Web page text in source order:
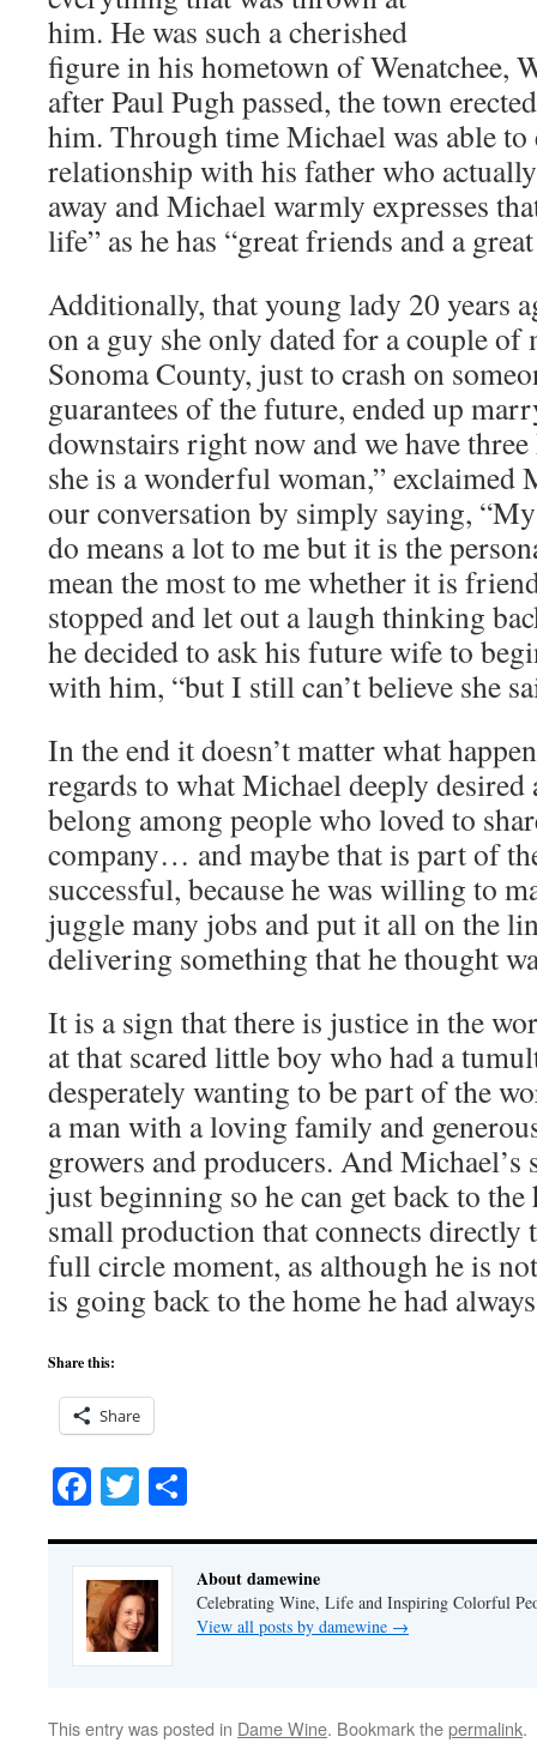
him. He was such a cherished
figure in his hometown of Wenatchee,
after Paul Pugh passed, the town
him. Through time Michael was able to
relationship with his father who
away and Michael warmly expresses
life” as he has “great friends and a
Additionally, that young lady 20 years
on a guy she only dated for a couple of
Sonoma County, just to crash on
guarantees of the future, ended up
downstairs right now and we have
she is a wonderful woman,” exclaimed
our conversation by simply saying,
do means a lot to me but it is the
mean the most to me whether it is
stopped and let out a laugh thinking
he decided to ask his future wife to
with him, “but I still can’t believe she
In the end it doesn’t matter what
regards to what Michael deeply desired
belong among people who loved to
company… and maybe that is part of
successful, because he was willing to
juggle many jobs and put it all on the
delivering something that he thought
It is a sign that there is justice in the
at that scared little boy who had a
desperately wanting to be part of the
a man with a loving family and
growers and producers. And
just beginning so he can get back to
small production that connects directly
full circle moment, as although he is
is going back to the home he had
Share this:
Share
Facebook
Twitter
About damewine
Celebrating Wine, Life and Inspiring Colorful
View all posts by damewine →
This entry was posted in Dame Wine. Bookmark thepermalink.